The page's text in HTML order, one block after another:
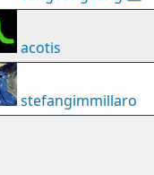
acotis
stefangimmillaro